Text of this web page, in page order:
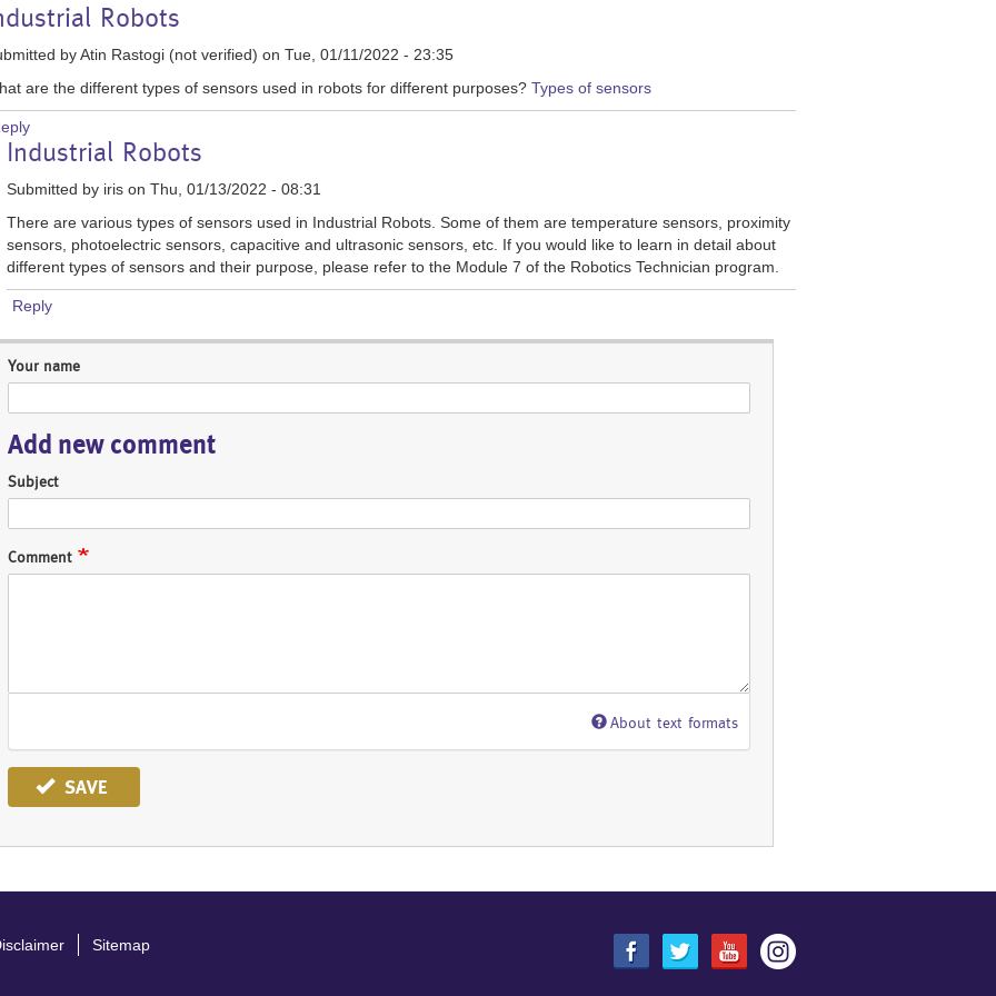
Robots
byAtin Rastogi (not verified) on Tue, 01/11/2022 - 23:35
are the different types of sensors used in robots for different purposes? Types of sensors
In
reply
to
Robots
by
Rastogi
Industrial Robots
Submitted by irison Thu, 01/13/2022 - 08:31
There are various types of sensors used in Industrial Robots. Some of them are temperature sensors, proximity
sensors, photoelectric sensors, capacitive and ultrasonic sensors, etc. If you would like to learn in detail about
different types of sensors and their purpose, please refer to the Module 7 of the Robotics Technician program.
Reply
Your name
Add new comment
Subject
Comment
About text formats
SAVE
Sitemap